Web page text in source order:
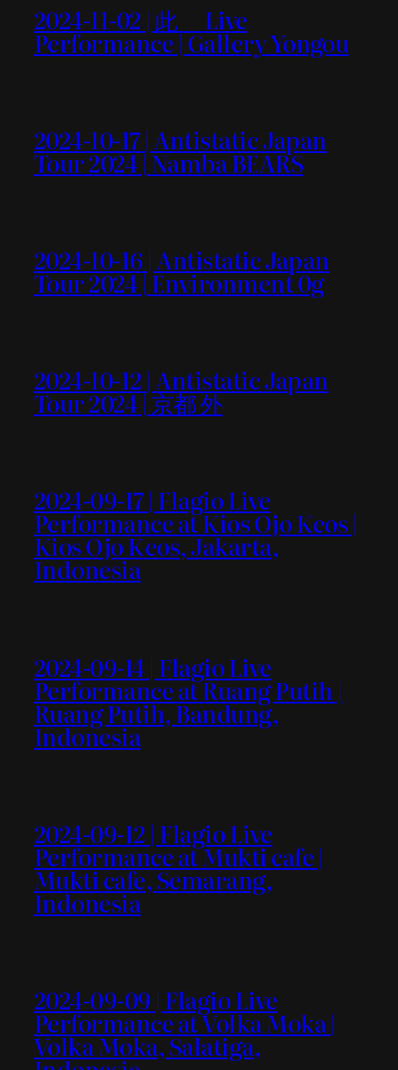
2024-11-02 | 此＿ Live
Performance | Gallery Yongou
2024-10-17 | Antistatic Japan
Tour 2024 | Namba BEARS
2024-10-16 | Antistatic Japan
Tour 2024 | Environment 0g
2024-10-12 | Antistatic Japan
Tour 2024 | 京都 外
2024-09-17 | Flagio Live
Performance at Kios Ojo Keos |
Kios Ojo Keos, Jakarta,
Indonesia
2024-09-14 | Flagio Live
Performance at Ruang Putih |
Ruang Putih, Bandung,
Indonesia
2024-09-12 | Flagio Live
Performance at Mukti cafe |
Mukti cafe, Semarang,
Indonesia
2024-09-09 | Flagio Live
Performance at Volka Moka |
Volka Moka, Salatiga,